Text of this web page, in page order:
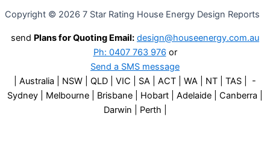
Copyright © 2026 7 Star Rating House Energy Design Reports
send Plans for Quoting Email: design@houseenergy.com.au
Ph: 0407 763 976 or
Send a SMS message
| Australia | NSW | QLD | VIC | SA | ACT | WA | NT | TAS | -
Sydney | Melbourne | Brisbane | Hobart | Adelaide | Canberra |
Darwin | Perth |